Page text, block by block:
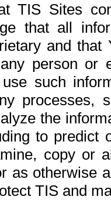
TIS Sites
that all
and
person or
such
processes,
the
to
copy or
as otherwise
TIS and